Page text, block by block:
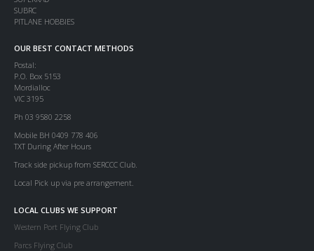
SUBRC
PITLANE HOBBIES
OUR BEST CONTACT METHODS
Postal:
P.O. Box 5153
Mordialloc
VIC 3195
Ph 03 9580 2258
Mobile BH 0409 778 406
TXT During After Hours
Track side pickup from SERCCC Club.
Local Pick up via pre arrangement.
LOCAL CLUBS WE SUPPORT
Western Port Flying Club
Parcs Flying Club